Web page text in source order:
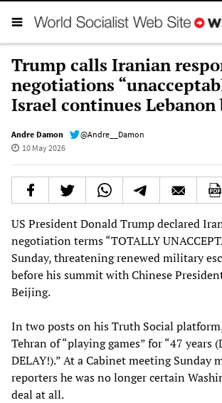
Trump calls Iranian
negotiations
Israel continues
Andre Damon
@Andre__Damon
10 May 2026
US President Donald Trump declared
negotiation terms “TOTALLY
Sunday, threatening renewed military
before his summit with Chinese
Beijing.
In two posts on his Truth Social
Tehran of “playing games” for “47 years
DELAY!).” At a Cabinet meeting Sunday
reporters he was no longer certain
deal at all.